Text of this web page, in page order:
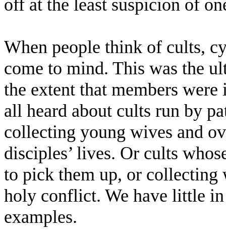
off at the least suspicion of
When people think of cults,
come to mind. This was the
the extent that members
all heard about cults run by
collecting young wives and
disciples’ lives. Or cults
to pick them up, or collecting
holy conflict. We have little
examples.